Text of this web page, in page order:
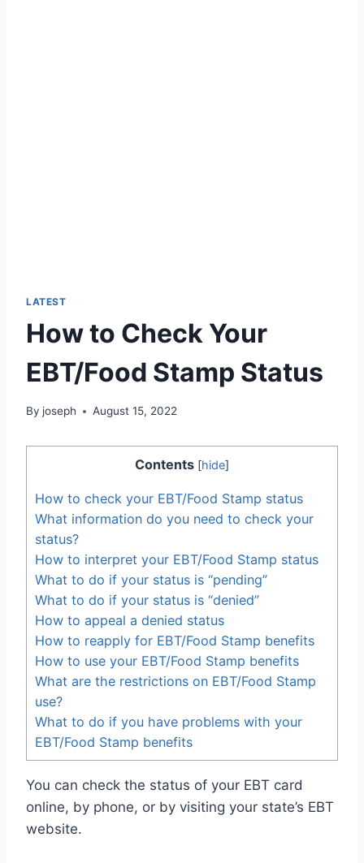
LATEST
How to Check Your
EBT/Food Stamp Status
By joseph August 15, 2022
Contents [hide]
How to check your EBT/Food Stamp status
What information do you need to check your
status?
How to interpret your EBT/Food Stamp status
What to do if your status is “pending”
What to do if your status is “denied”
How to appeal a denied status
How to reapply for EBT/Food Stamp benefits
How to use your EBT/Food Stamp benefits
What are the restrictions on EBT/Food Stamp
use?
What to do if you have problems with your
EBT/Food Stamp benefits
You can check the status of your EBT card
online, by phone, or by visiting your state’s EBT
website.